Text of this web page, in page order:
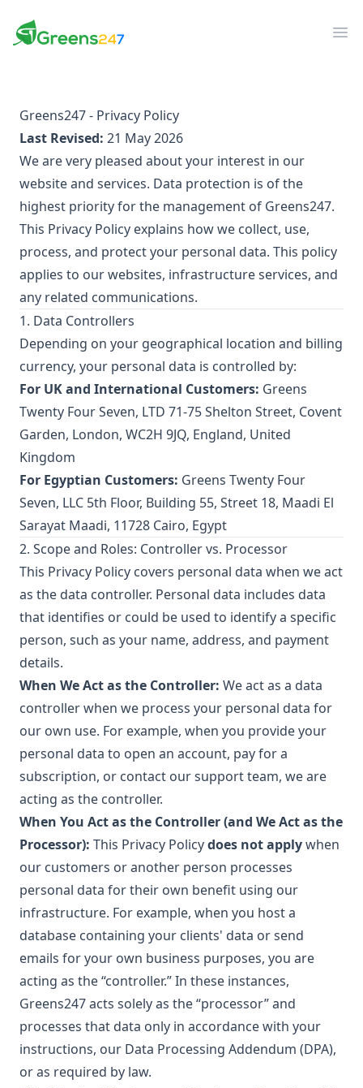
Greens247
Greens247
Greens247 - Privacy Policy
Last Revised: 21 May 2026
We are very pleased about your interest in our
website and services. Data protection is of the
highest priority for the management of Greens247.
This Privacy Policy explains how we collect, use,
process, and protect your personal data. This policy
applies to our websites, infrastructure services, and
any related communications.
1. Data Controllers
Depending on your geographical location and billing
currency, your personal data is controlled by:
For UK and International Customers: Greens
Twenty Four Seven, LTD 71-75 Shelton Street, Covent
Garden, London, WC2H 9JQ, England, United
Kingdom
For Egyptian Customers: Greens Twenty Four
Seven, LLC 5th Floor, Building 55, Street 18, Maadi El
Sarayat Maadi, 11728 Cairo, Egypt
2. Scope and Roles: Controller vs. Processor
This Privacy Policy covers personal data when we act
as the data controller. Personal data includes data
that identifies or could be used to identify a specific
person, such as your name, address, and payment
details.
When We Act as the Controller: We act as a data
controller when we process your personal data for
our own use. For example, when you provide your
personal data to open an account, pay for a
subscription, or contact our support team, we are
acting as the controller.
When You Act as the Controller (and We Act as the
Processor): This Privacy Policydoes not applywhen
our customers or another person processes
personal data for their own benefit using our
infrastructure. For example, when you host a
database containing your clients' data or send
emails for your own business purposes, you are
acting as the “controller.” In these instances,
Greens247 acts solely as the “processor” and
processes that data only in accordance with your
instructions, our Data Processing Addendum (DPA),
or as required by law.